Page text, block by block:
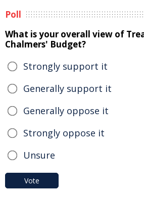
Poll
What is your overall view of
Chalmers' Budget?
Strongly support it
Generally support it
Generally oppose it
Strongly oppose it
Unsure
Vote